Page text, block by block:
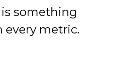
something
every metric.